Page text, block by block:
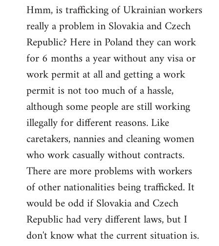
to
Welcome
libcom.org
Hmm, is trafficking of Ukrainian workers
really a problem in Slovakia and Czech
Republic? Here in Poland they can work
for 6 months a year without any visa or
work permit at all and getting a work
permit is not too much of a hassle,
although some people are still working
illegally for different reasons. Like
caretakers, nannies and cleaning women
who work casually without contracts.
There are more problems with workers
of other nationalities being trafficked. It
would be odd if Slovakia and Czech
Republic had very different laws, but I
don't know what the current situation is.